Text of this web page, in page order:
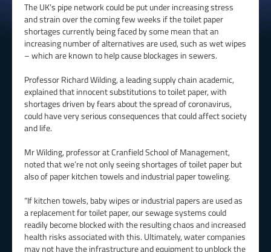
The UK’s pipe network could be put under increasing stress
and strain over the coming few weeks if the toilet paper
shortages currently being faced by some mean that an
increasing number of alternatives are used, such as wet wipes
– which are known to help cause blockages in sewers.
Professor Richard Wilding, a leading supply chain academic,
explained that innocent substitutions to toilet paper, with
shortages driven by fears about the spread of coronavirus,
could have very serious consequences that could affect society
and life.
Mr Wilding, professor at Cranfield School of Management,
noted that we’re not only seeing shortages of toilet paper but
also of paper kitchen towels and industrial paper toweling.
“If kitchen towels, baby wipes or industrial papers are used as
a replacement for toilet paper, our sewage systems could
readily become blocked with the resulting chaos and increased
health risks associated with this. Ultimately, water companies
may not have the infrastructure and equipment to unblock the